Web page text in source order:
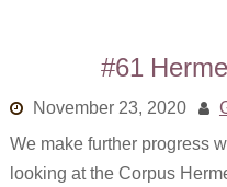
#61
November 23, 2020
We make further progress
looking at the Corpus